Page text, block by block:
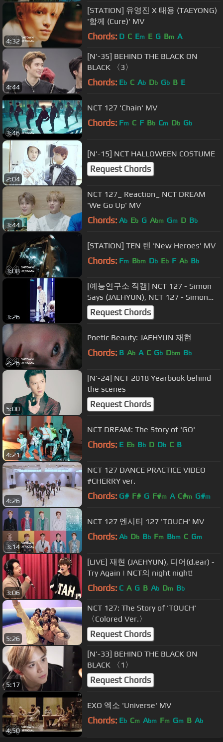
4:32
[STATION] 유영진 X 태용 (TAEYONG)
'함께 (Cure)' MV
Chords: D C Em E G Bm A
4:44
[N'-35] BEHIND THE BLACK ON
BLACK 〈3〉
Chords: Eb C Ab Db Gb B E
3:46
NCT 127 'Chain' MV
Chords: Fm C F Bb Cm Db Gb
2:04
[N'-15] NCT HALLOWEEN COSTUME
Request Chords
3:44
NCT 127_ Reaction_ NCT DREAM
'We Go Up' MV
Chords: Ab Eb G Abm Gm D Bb
3:08
[STATION] TEN 텐 'New Heroes' MV
Chords: Fm Bbm Db Eb F Ab Bb
3:26
[예능연구소 직캠] NCT 127 - Simon
Says (JAEHYUN), NCT 127 - Simon
Says (재현) @Show Music Core
20181201
Request Chords
2:26
Poetic Beauty: JAEHYUN 재현
Chords: B Ab A C Gb Dbm Bb
5:00
[N'-24] NCT 2018 Yearbook behind
the scenes
Request Chords
4:21
NCT DREAM: The Story of 'GO'
Chords: E Eb Bb D Db C B
4:26
NCT 127 DANCE PRACTICE VIDEO
#CHERRY ver.
Chords: G# F# G F#m A C#m G#m
3:14
NCT 127 엔시티 127 'TOUCH' MV
Chords: Ab Db Bb Fm Bbm C Gm
3:06
[LIVE] 재현 (JAEHYUN), 디어(d.ear) -
Try Again | NCT의 night night!
Chords: C A G B Ab Dm Bb
5:26
NCT 127: The Story of 'TOUCH'
〈Colored Ver.〉
Request Chords
5:17
[N'-33] BEHIND THE BLACK ON
BLACK 〈1〉
Request Chords
4:50
EXO 엑소 'Universe' MV
Chords: Eb Cm Abm Fm Gm B Ab